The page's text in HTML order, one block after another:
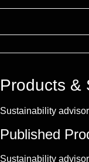
Products &
Sustainability
Published
Sustainability